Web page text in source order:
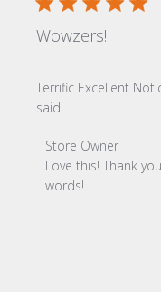
Wowzers!
Terrific Excellent
said!
Comments by
Store Owner
Love this! Thank
words!